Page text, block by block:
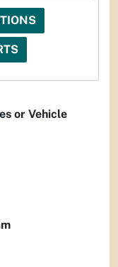
or Vehicle